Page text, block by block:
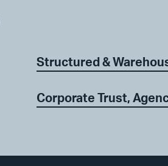
Structured &
Corporate Trust,